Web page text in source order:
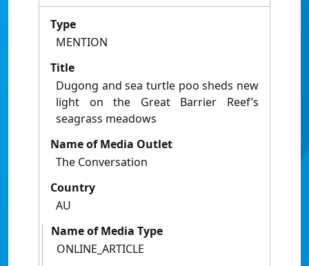
Type
MENTION
Title
Dugong and sea turtle poo sheds new
light on the Great Barrier Reef’s
seagrass meadows
Name of Media Outlet
The Conversation
Country
AU
Name of Media Type
ONLINE_ARTICLE